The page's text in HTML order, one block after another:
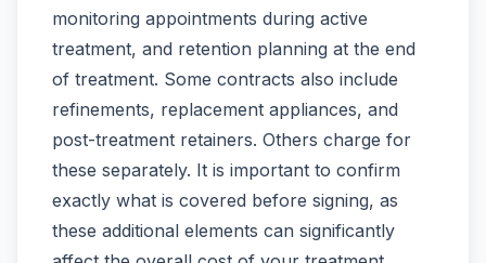
monitoring appointments during active
treatment, and retention planning at the end
of treatment. Some contracts also include
refinements, replacement appliances, and
post-treatment retainers. Others charge for
these separately. It is important to confirm
exactly what is covered before signing, as
these additional elements can significantly